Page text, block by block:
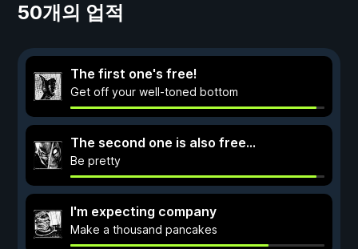
50개의 업적
The first one's free!
Get off your well-toned bottom
The second one is also free...
Be pretty
I'm expecting company
Make a thousand pancakes